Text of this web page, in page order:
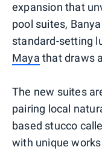
expansion that
pool suites,
standard-setting
Maya that draws
The new suites
pairing local
based stucco
with unique